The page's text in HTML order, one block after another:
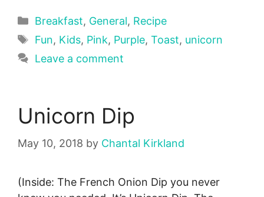
Categories
Breakfast, General, Recipe
Tags
Fun, Kids, Pink, Purple, Toast, unicorn
Leave a comment
Unicorn Dip
May 10, 2018 by Chantal Kirkland
(Inside: The French Onion Dip you never